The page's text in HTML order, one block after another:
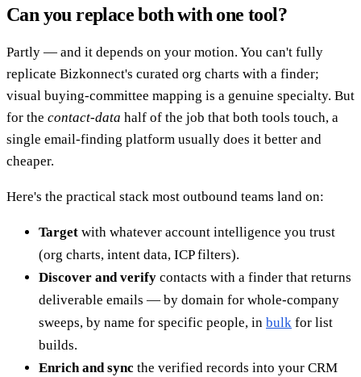
Can you replace both with one tool?
Partly — and it depends on your motion. You can't fully
replicate Bizkonnect's curated org charts with a finder;
visual buying-committee mapping is a genuine specialty. But
for the contact-data half of the job that both tools touch, a
single email-finding platform usually does it better and
cheaper.
Here's the practical stack most outbound teams land on:
Target with whatever account intelligence you trust
(org charts, intent data, ICP filters).
Discover and verify contacts with a finder that returns
deliverable emails — by domain for whole-company
sweeps, by name for specific people, in bulk for list
builds.
Enrich and sync the verified records into your CRM